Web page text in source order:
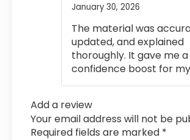
January 30, 2026
The material was
updated, and explained
thoroughly. It gave me
confidence boost for
Add a review
Your email address will not be
Required fields are marked *